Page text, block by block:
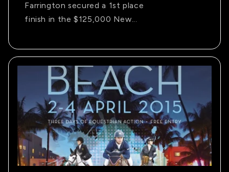
Farrington secured a 1st place
finish in the $125,000 New...